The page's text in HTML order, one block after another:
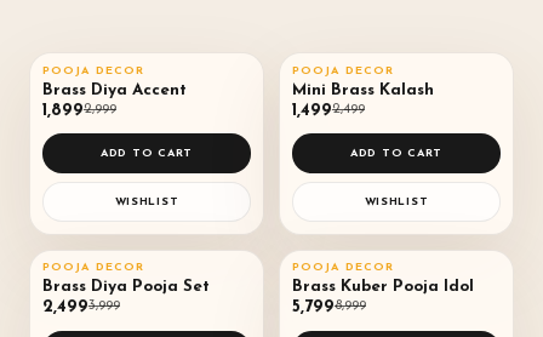
◌
SALE
POOJA DECOR
Brass Diya Accent
₹1,899₹2,999
ADD TO CART
WISHLIST
◌
SALE
POOJA DECOR
Mini Brass Kalash
₹1,499₹2,499
ADD TO CART
WISHLIST
◌
SALE
POOJA DECOR
Brass Diya Pooja Set
₹2,499₹3,999
♡
◌
SALE
POOJA DECOR
Brass Kuber Pooja Idol
₹5,799₹8,999